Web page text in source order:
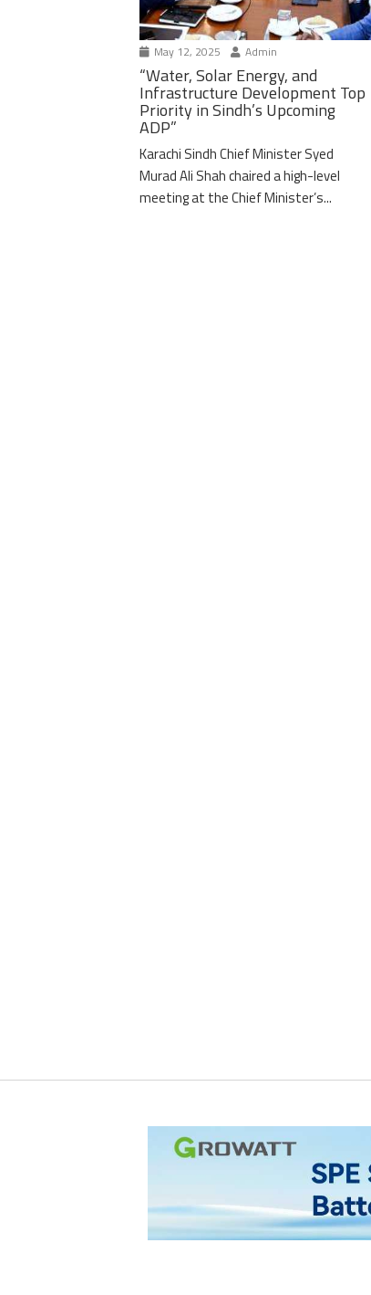
May 12, 2025 Admin
“Water, Solar Energy, and
Infrastructure Development Top
Priority in Sindh’s Upcoming
ADP”
Karachi Sindh Chief Minister Syed
Murad Ali Shah chaired a high-level
meeting at the Chief Minister’s...